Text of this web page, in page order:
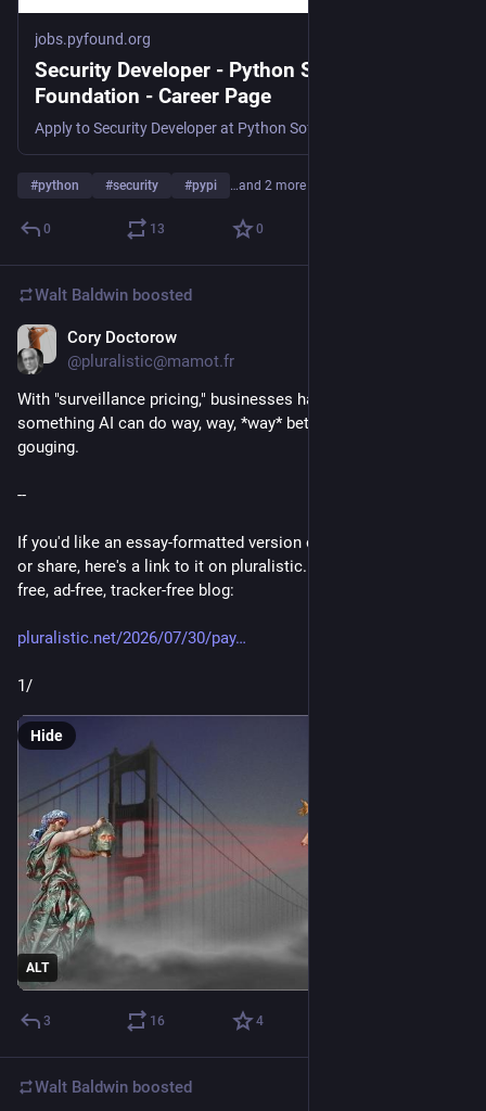
jobs.pyfound.org
Security Developer - Python Software
Foundation - Career Page
#python #security #pypi …and 2 more
0 13 0
Walt Baldwin boosted
Cory Doctorow
@pluralistic@mamot.fr
With "surveillance pricing," businesses have finally found
something AI can do way, way, *way* better than people: price
gouging.
--
If you'd like an essay-formatted version of this thread to read
or share, here's a link to it on pluralistic.net, my surveillance-
free, ad-free, tracker-free blog:
pluralistic.net/2026/07/30/pay
1/
ALT
Hide
3 16 4
Walt Baldwin boosted